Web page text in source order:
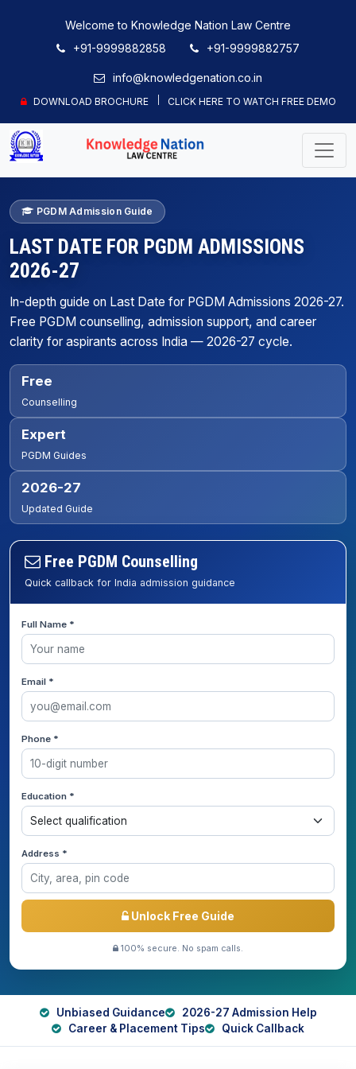
Welcome to Knowledge Nation Law Centre
+91-9999882858
+91-9999882757
info@knowledgenation.co.in
DOWNLOAD BROCHURE CLICK HERE TO WATCH FREE DEMO
PGDM Admission Guide
LAST DATE FOR PGDM ADMISSIONS
2026-27
In-depth guide on Last Date for PGDM Admissions 2026-27.
Free PGDM counselling, admission support, and career
clarity for aspirants across India — 2026-27 cycle.
Free
Counselling
Expert
PGDM Guides
2026-27
Updated Guide
Free PGDM Counselling
Quick callback for India admission guidance
Full Name *
Email *
Phone *
Education *
Address *
Unlock Free Guide
100% secure. No spam calls.
Unbiased Guidance
2026-27 Admission Help
Career & Placement Tips
Quick Callback